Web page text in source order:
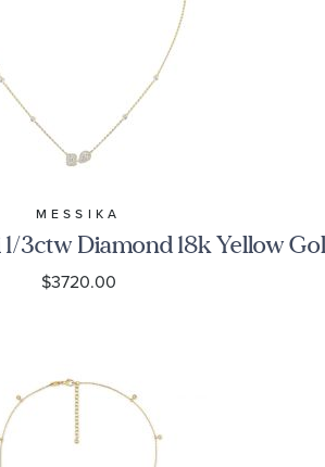
MESSIKA
3ctw Diamond 18k Yellow
$3720.00